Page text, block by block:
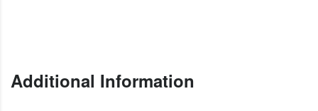
Additional Information